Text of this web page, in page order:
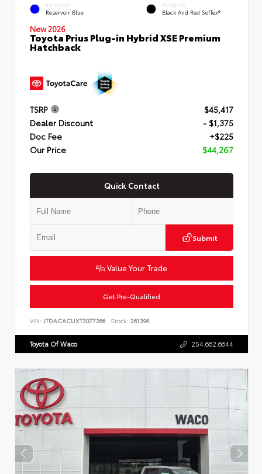
EXTERIOR
Reservoir Blue
INTERIOR
Black And Red SofTex®
New 2026
Toyota Prius Plug-in Hybrid XSE Premium
Hatchback
TSRP
$45,417
Dealer Discount
- $1,375
Doc Fee
+$225
Our Price
$44,267
Quick Contact
Submit
Value Your Trade
Get Pre-Qualified
VIN: JTDACACUXT3077266 Stock: 261396
Toyota Of Waco 254.662.6644